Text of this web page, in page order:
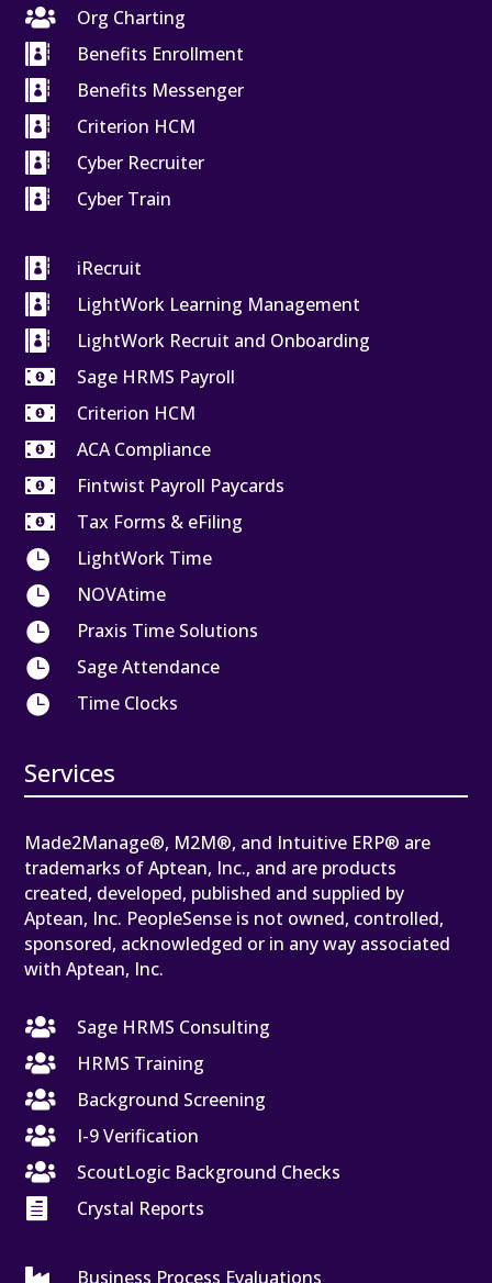

Org Charting

Benefits Enrollment

Benefits Messenger

Criterion HCM

Cyber Recruiter

Cyber Train

iRecruit

LightWork Learning Management

LightWork Recruit and Onboarding

Sage HRMS Payroll

Criterion HCM

ACA Compliance

Fintwist Payroll Paycards

Tax Forms & eFiling

LightWork Time

NOVAtime

Praxis Time Solutions

Sage Attendance

Time Clocks
Services
Made2Manage®, M2M®, and Intuitive ERP® are
trademarks of Aptean, Inc., and are products
created, developed, published and supplied by
Aptean, Inc. PeopleSense is not owned, controlled,
sponsored, acknowledged or in any way associated
with Aptean, Inc.

Sage HRMS Consulting

HRMS Training

Background Screening

I-9 Verification

ScoutLogic Background Checks

Crystal Reports
 Business Process Evaluations